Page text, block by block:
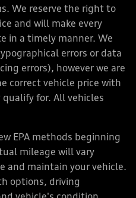
We reserve the right to
and will make every
in a timely manner. We
errors or data
errors), however we are
correct vehicle price with
for. All vehicles
EPA methods beginning
mileage will vary
and maintain your vehicle.
options, driving